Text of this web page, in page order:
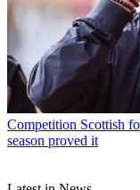
Competition Scottish
season proved it